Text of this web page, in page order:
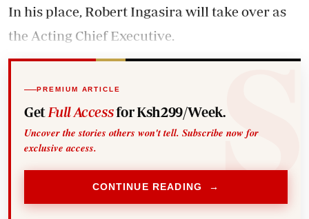
In his place, Robert Ingasira will take over as
the Acting Chief Executive.
PREMIUM ARTICLE
Get Full Accessfor Ksh299/Week.
Uncover the stories others won't tell. Subscribe now for
exclusive access.
CONTINUE READING →